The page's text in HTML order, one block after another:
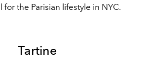
the Parisian lifestyle in NYC.
Tartine